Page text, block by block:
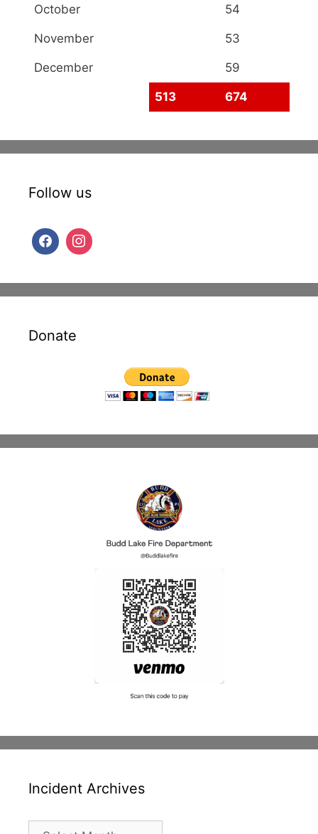
October 54
November 53
December 59
513 674
Follow us
Donate
Incident Archives
Incident